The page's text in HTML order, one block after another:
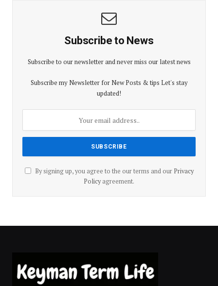
Subscribe to News
Subscribe to our newsletter and never miss our latest news
Subscribe my Newsletter for New Posts & tips Let's stay
updated!
By signing up, you agree to the our terms and our Privacy
Policyagreement.